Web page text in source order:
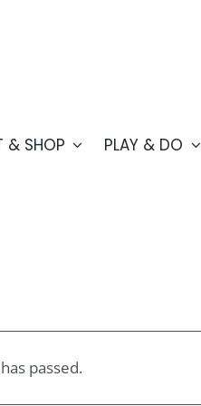
& SHOP PLAY & DO
passed.